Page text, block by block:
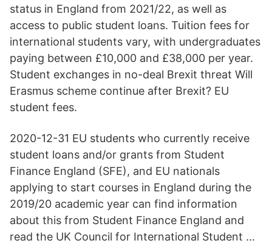
status in England from 2021/22, as well as
access to public student loans. Tuition fees for
international students vary, with undergraduates
paying between £10,000 and £38,000 per year.
Student exchanges in no-deal Brexit threat Will
Erasmus scheme continue after Brexit? EU
student fees.
2020-12-31 EU students who currently receive
student loans and/or grants from Student
Finance England (SFE), and EU nationals
applying to start courses in England during the
2019/20 academic year can find information
about this from Student Finance England and
read the UK Council for International Student …